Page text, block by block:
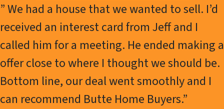
” We had a house that we wanted to sell. I’d
received an interest card from Jeff and I
called him for a meeting. He ended making a
offer close to where I thought we should be.
Bottom line, our deal went smoothly and I
can recommend Butte Home Buyers.”